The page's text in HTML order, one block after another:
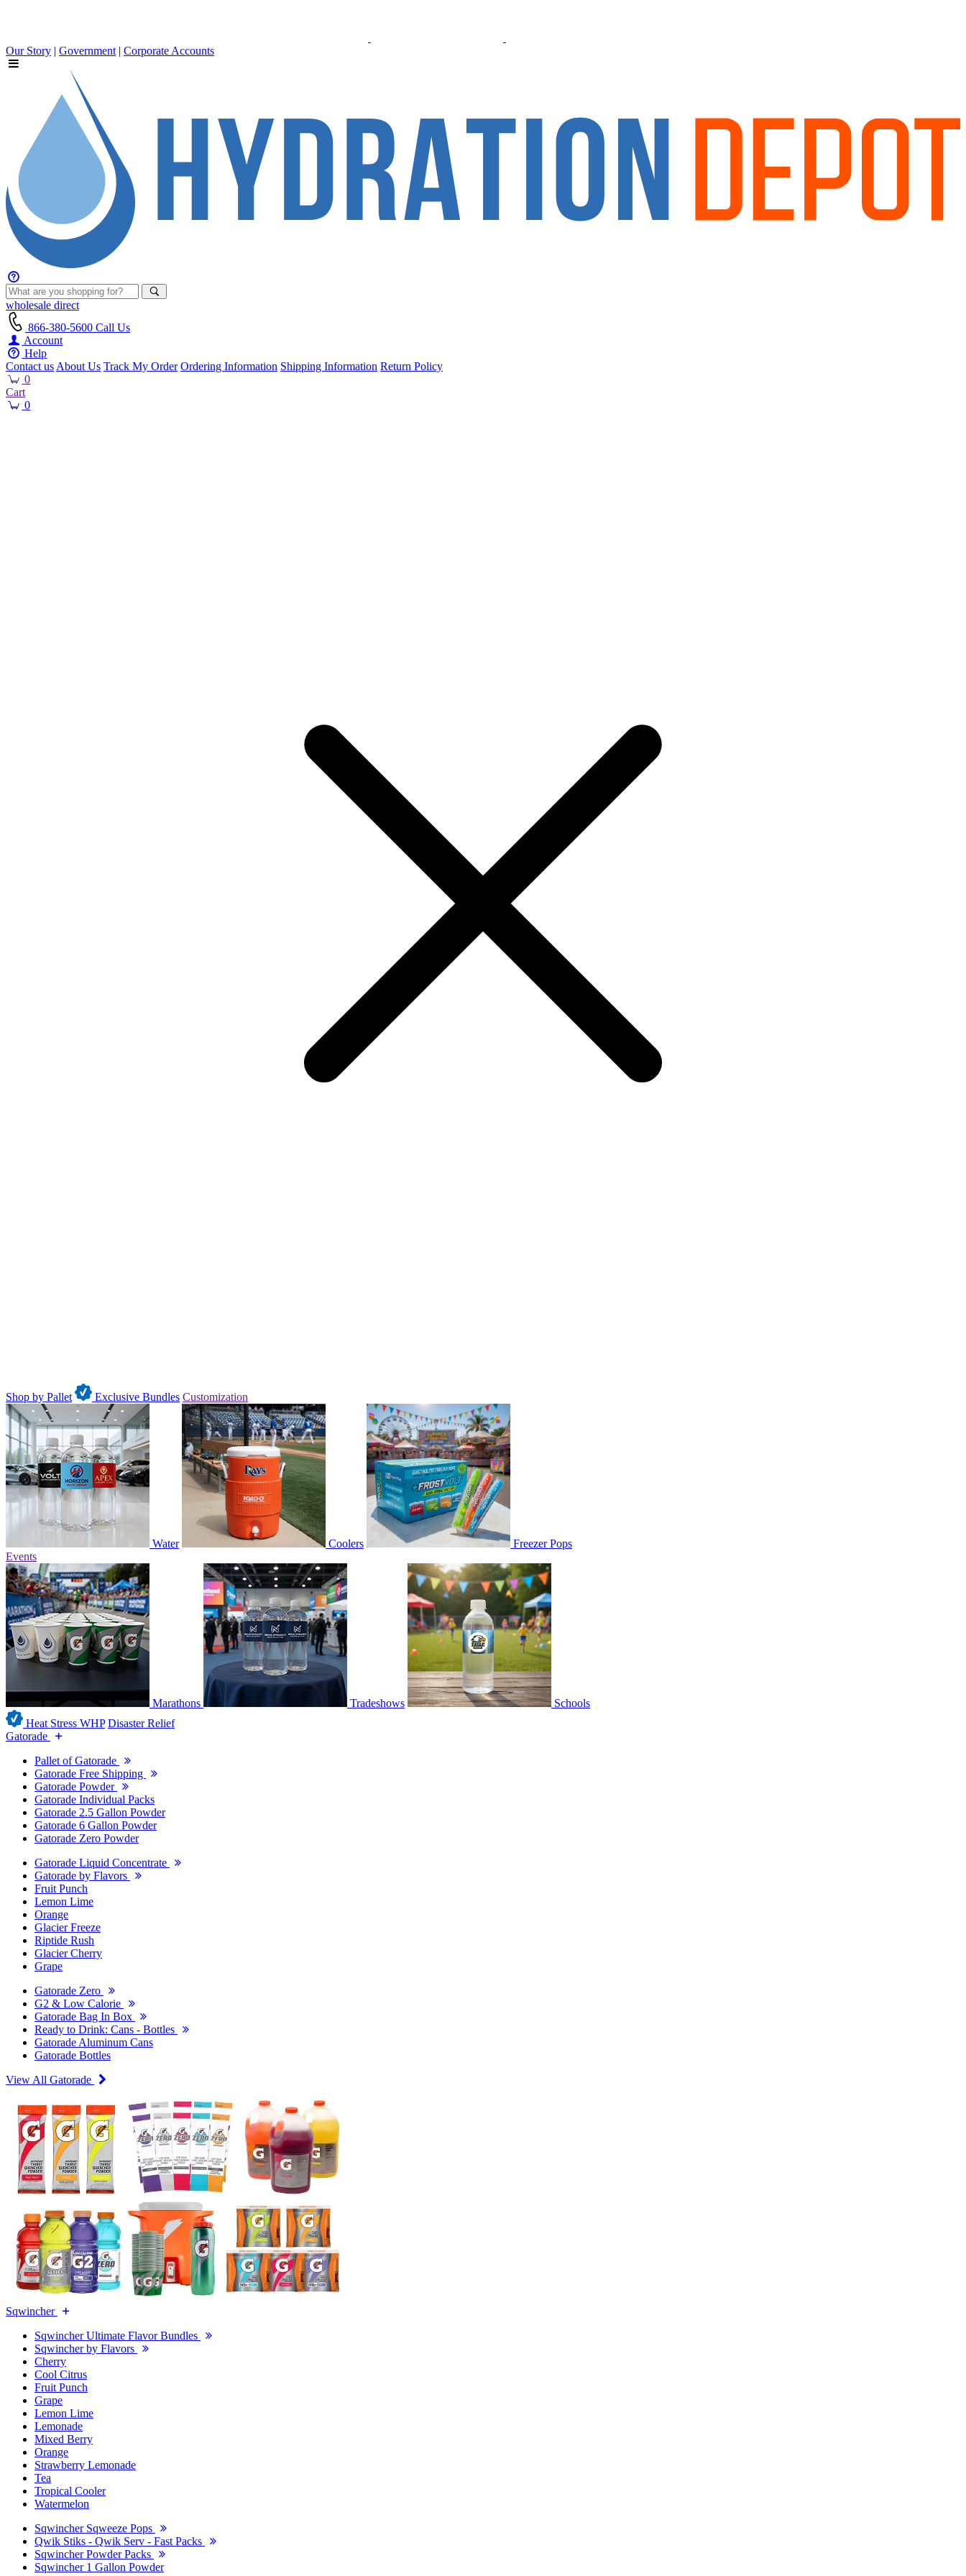
Our Story | Government | Corporate Accounts
wholesale direct
866-380-5600 Call Us
Account
Help
Contact us About Us Track My Order Ordering Information Shipping Information Return Policy
0
Cart
0
Shop by Pallet Exclusive Bundles Customization
Water Coolers
Freezer Pops
Events
Marathons Tradeshows
Schools
Heat Stress WHP Disaster Relief
Gatorade
Pallet of Gatorade
Gatorade Free Shipping
Gatorade Powder
Gatorade Individual Packs
Gatorade 2.5 Gallon Powder
Gatorade 6 Gallon Powder
Gatorade Zero Powder
Gatorade Liquid Concentrate
Gatorade by Flavors
Fruit Punch
Lemon Lime
Orange
Glacier Freeze
Riptide Rush
Glacier Cherry
Grape
Gatorade Zero
G2 & Low Calorie
Gatorade Bag In Box
Ready to Drink: Cans - Bottles
Gatorade Aluminum Cans
Gatorade Bottles
View All Gatorade
Sqwincher
Sqwincher Ultimate Flavor Bundles
Sqwincher by Flavors
Cherry
Cool Citrus
Fruit Punch
Grape
Lemon Lime
Lemonade
Mixed Berry
Orange
Strawberry Lemonade
Tea
Tropical Cooler
Watermelon
Sqwincher Sqweeze Pops
Qwik Stiks - Qwik Serv - Fast Packs
Sqwincher Powder Packs
Sqwincher 1 Gallon Powder